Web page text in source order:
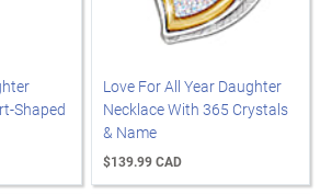
Shaped
Love For All Year Daughter
Necklace With 365 Crystals
& Name
$139.99 CAD